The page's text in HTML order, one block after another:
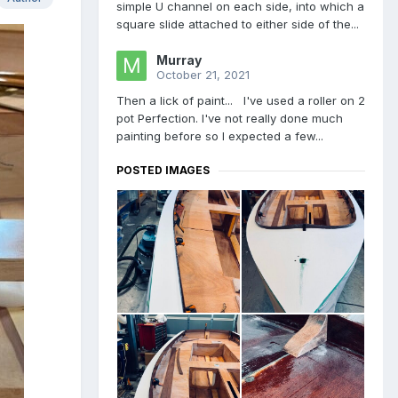
simple U channel on each side, into which a
square slide attached to either side of the...
Murray
October 21, 2021
Then a lick of paint... I've used a roller on 2
pot Perfection. I've not really done much
painting before so I expected a few...
POSTED IMAGES